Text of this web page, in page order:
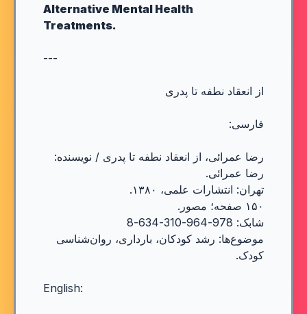
Alternative Mental Health
Treatments.
---
از انعقاد نطفه تا پدری
فارسی:
رضا عمرائی، از انعقاد نطفه تا پدری / نویسنده:
رضا عمرائی.
تهران: انتشارات علمی، ۱۳۸۰.
۱۵۰ صفحه؛ مصور.
شابک: 978-964-310-634-8
موضوع‌ها: رشد کودکان، بارداری، روان‌شناسی
کودک.
English: